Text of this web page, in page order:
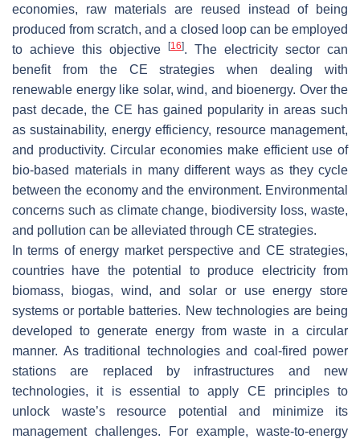
economies, raw materials are reused instead of being
produced from scratch, and a closed loop can be employed
to achieve this objective
[16]. The electricity sector can
benefit from the CE strategies when dealing with
renewable energy like solar, wind, and bioenergy. Over the
past decade, the CE has gained popularity in areas such
as sustainability, energy efficiency, resource management,
and productivity. Circular economies make efficient use of
bio-based materials in many different ways as they cycle
between the economy and the environment. Environmental
concerns such as climate change, biodiversity loss, waste,
and pollution can be alleviated through CE strategies.
In terms of energy market perspective and CE strategies,
countries have the potential to produce electricity from
biomass, biogas, wind, and solar or use energy store
systems or portable batteries. New technologies are being
developed to generate energy from waste in a circular
manner. As traditional technologies and coal-fired power
stations are replaced by infrastructures and new
technologies, it is essential to apply CE principles to
unlock waste’s resource potential and minimize its
management challenges. For example, waste-to-energy